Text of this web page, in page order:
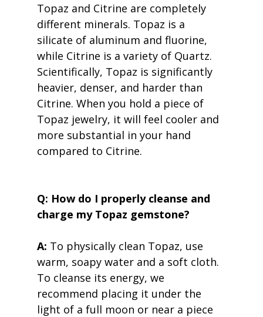
Topaz and Citrine are completely
different minerals. Topaz is a
silicate of aluminum and fluorine,
while Citrine is a variety of Quartz.
Scientifically, Topaz is significantly
heavier, denser, and harder than
Citrine. When you hold a piece of
Topaz jewelry, it will feel cooler and
more substantial in your hand
compared to Citrine.
Q: How do I properly cleanse and
charge my Topaz gemstone?
A: To physically clean Topaz, use
warm, soapy water and a soft cloth.
To cleanse its energy, we
recommend placing it under the
light of a full moon or near a piece